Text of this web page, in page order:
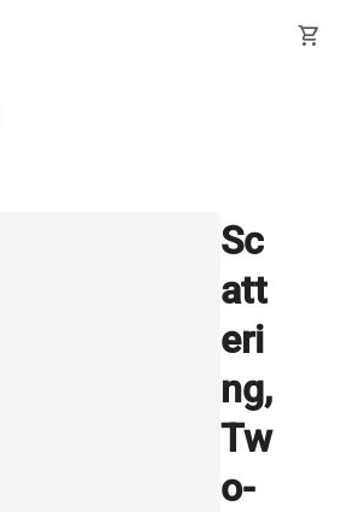
shopping_cart
Sc
att
eri
ng,
Tw
o-